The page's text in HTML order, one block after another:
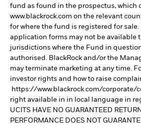
fund as found in the prospectus, which
www.blackrock.com on the relevant
for where the fund is registered for sale.
application forms may not be available
jurisdictions where the Fund in
authorised. BlackRock and/or the
may terminate marketing at any time.
investor rights and how to raise
https://www.blackrock.com/corporate/
right available in in local language in
UCITS HAVE NO GUARANTEED
PERFORMANCE DOES NOT